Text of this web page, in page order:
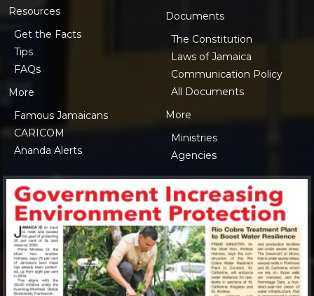
Resources
Get the Facts
Tips
FAQs
More
Famous Jamaicans
CARICOM
Ananda Alerts
Documents
The Constitution
Laws of Jamaica
Communication Policy
All Documents
More
Ministries
Agencies